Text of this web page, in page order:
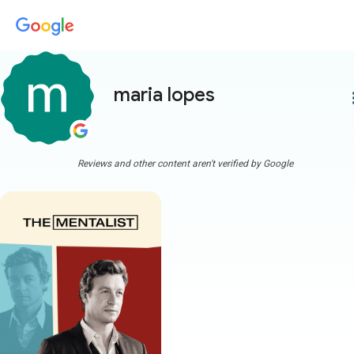
maria lopes
Reviews and other content aren't verified by Google